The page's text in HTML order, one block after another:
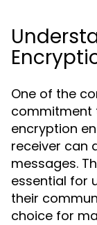
One of the
commitment
encryption
receiver can
messages.
essential for
their
choice for